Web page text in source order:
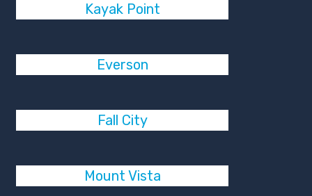
Kayak Point
Everson
Fall City
Mount Vista